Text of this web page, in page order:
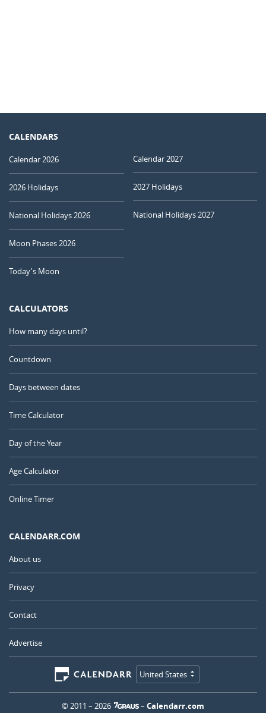
CALENDARS
Calendar 2026
2026 Holidays
National Holidays 2026
Moon Phases 2026
Today's Moon
Calendar 2027
2027 Holidays
National Holidays 2027
CALCULATORS
How many days until?
Countdown
Days between dates
Time Calculator
Day of the Year
Age Calculator
Online Timer
CALENDARR.COM
About us
Privacy
Contact
Advertise
United States
© 2011 – 2026 – Calendarr.com